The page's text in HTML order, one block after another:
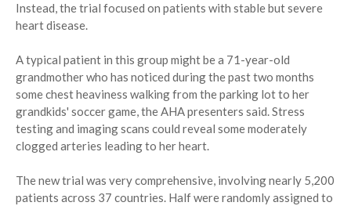
Instead, the trial focused on patients with stable but severe
heart disease.
A typical patient in this group might be a 71-year-old
grandmother who has noticed during the past two months
some chest heaviness walking from the parking lot to her
grandkids' soccer game, the AHA presenters said. Stress
testing and imaging scans could reveal some moderately
clogged arteries leading to her heart.
The new trial was very comprehensive, involving nearly 5,200
patients across 37 countries. Half were randomly assigned to